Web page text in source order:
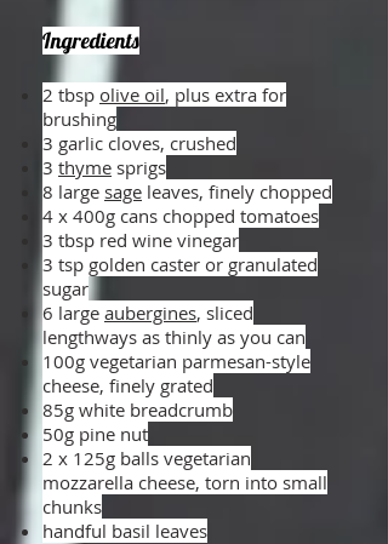
Ingredients
2 tbsp olive oil, plus extra for
brushing
3 garlic cloves, crushed
3 thyme sprigs
8 large sage leaves, finely chopped
4 x 400g cans chopped tomatoes
3 tbsp red wine vinegar
3 tsp golden caster or granulated
sugar
6 large aubergines, sliced
lengthways as thinly as you can
100g vegetarian parmesan-style
cheese, finely grated
85g white breadcrumb
50g pine nut
2 x 125g balls vegetarian
mozzarella cheese, torn into small
chunks
handful basil leaves